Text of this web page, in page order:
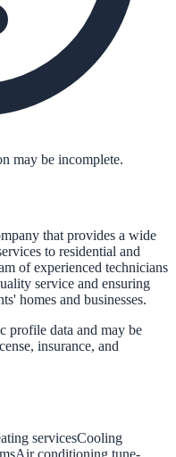
may be incomplete.
that provides a wide
to residential and
of experienced technicians
service and ensuring
homes and businesses.
profile data and may be
insurance, and
servicesCooling
Air conditioning tune-